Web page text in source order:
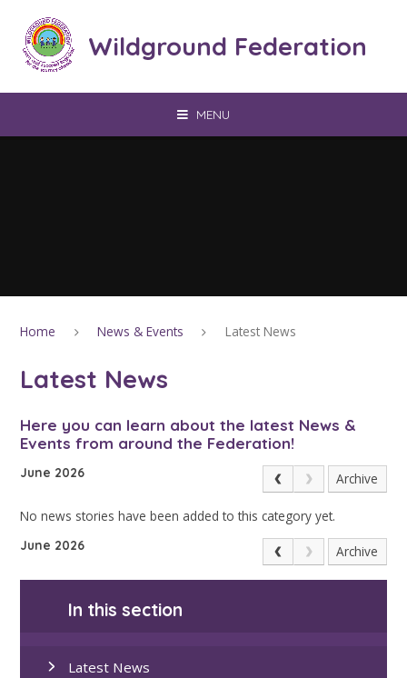
Wildground Federation
MENU
Home News & Events Latest News
Latest News
Here you can learn about the latest News &
Events from around the Federation!
June 2026 Archive
No news stories have been added to this category yet.
June 2026 Archive
In this section
Latest News